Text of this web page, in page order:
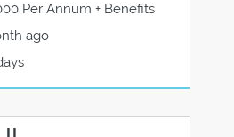
Per Annum + Benefits
ago